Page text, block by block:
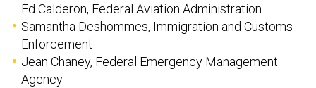
Ed Calderon, Federal Aviation Administration
Samantha Deshommes, Immigration and Customs
Enforcement
Jean Chaney, Federal Emergency Management
Agency